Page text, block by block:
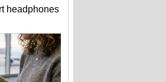
headphones